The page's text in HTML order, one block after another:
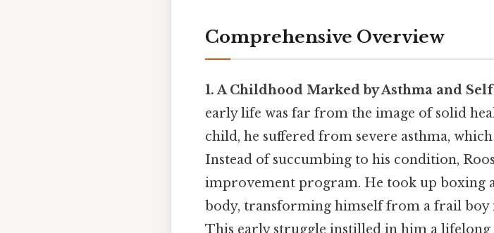
Comprehensive Overview
1. A Childhood Marked by Asthma and
early life was far from the image of solid
child, he suffered from severe asthma,
Instead of succumbing to his condition,
improvement program. He took up boxing
body, transforming himself from a frail boy
This early struggle instilled in him a